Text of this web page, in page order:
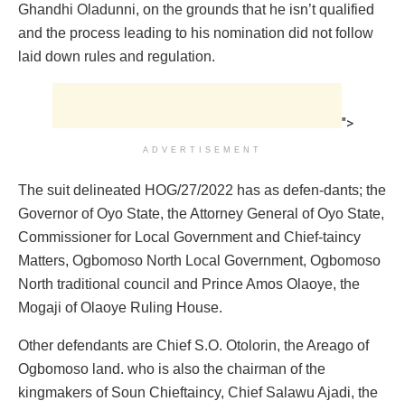
Ghandhi Oladunni, on the grounds that he isn’t qualified
and the process leading to his nomination did not follow
laid down rules and regulation.
">
ADVERTISEMENT
The suit delineated HOG/27/2022 has as defen-dants; the
Governor of Oyo State, the Attorney General of Oyo State,
Commissioner for Local Government and Chief-taincy
Matters, Ogbomoso North Local Government, Ogbomoso
North traditional council and Prince Amos Olaoye, the
Mogaji of Olaoye Ruling House.
Other defendants are Chief S.O. Otolorin, the Areago of
Ogbomoso land. who is also the chairman of the
kingmakers of Soun Chieftaincy, Chief Salawu Ajadi, the